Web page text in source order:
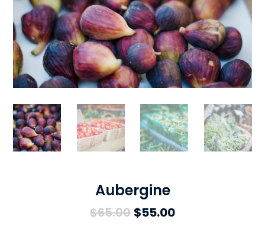
Aubergine
$65.00 Original
$55.00Current